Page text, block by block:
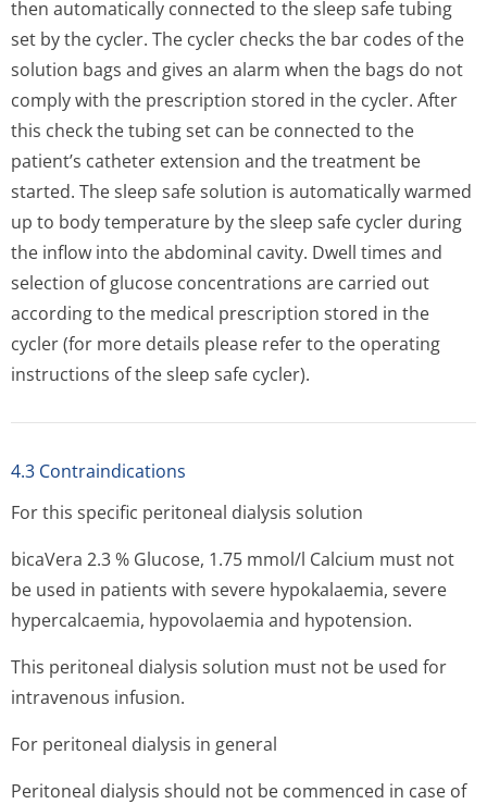
then automatically connected to the sleep safe tubing
set by the cycler. The cycler checks the bar codes of the
solution bags and gives an alarm when the bags do not
comply with the prescription stored in the cycler. After
this check the tubing set can be connected to the
patient’s catheter extension and the treatment be
started. The sleep safe solution is automatically warmed
up to body temperature by the sleep safe cycler during
the inflow into the abdominal cavity. Dwell times and
selection of glucose concentrations are carried out
according to the medical prescription stored in the
cycler (for more details please refer to the operating
instructions of the sleep safe cycler).
4.3 Contraindications
For this specific peritoneal dialysis solution
bicaVera 2.3 % Glucose, 1.75 mmol/l Calcium must not
be used in patients with severe hypokalaemia, severe
hypercalcaemia, hypovolaemia and hypotension.
This peritoneal dialysis solution must not be used for
intravenous infusion.
For peritoneal dialysis in general
Peritoneal dialysis should not be commenced in case of